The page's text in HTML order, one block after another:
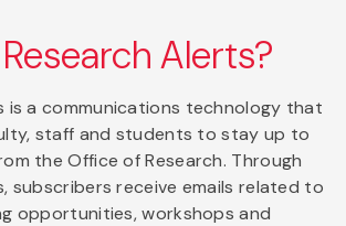
Alerts?
is a communications technology that
staff and students to stay up to
the Office of Research. Through
subscribers receive emails related to
opportunities, workshops and